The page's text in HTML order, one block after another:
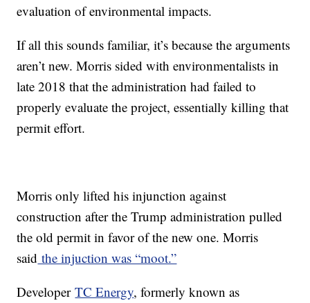
evaluation of environmental impacts.
If all this sounds familiar, it’s because the arguments
aren’t new. Morris sided with environmentalists in
late 2018 that the administration had failed to
properly evaluate the project, essentially killing that
permit effort.
Morris only lifted his injunction against
construction after the Trump administration pulled
the old permit in favor of the new one. Morris
said the injuction was “moot.”
DeveloperTC Energy, formerly known as